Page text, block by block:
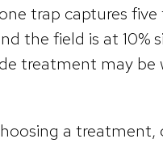
trap captures five
the field is at 10%
treatment may be
a